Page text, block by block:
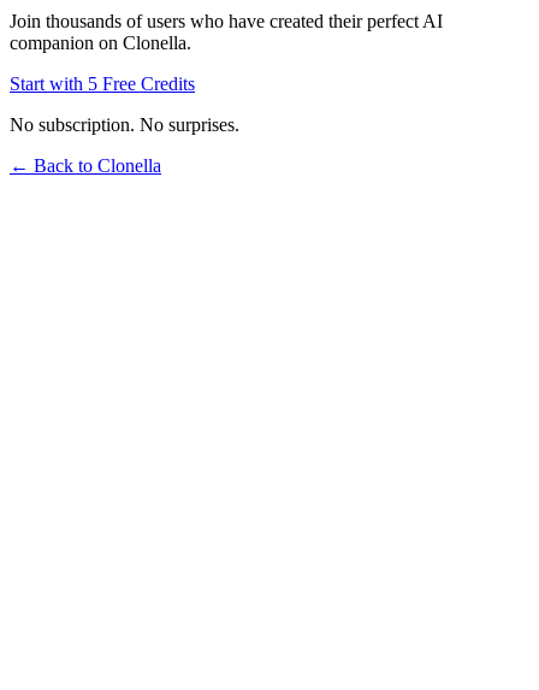
Join thousands of users who have created their perfect AI
companion on Clonella.
Start with 5 Free Credits
No subscription. No surprises.
← Back to Clonella